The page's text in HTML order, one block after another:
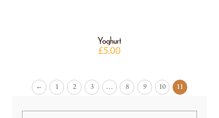
Yoghurt
£5.00
← 1 2 3 … 8 9 10 11